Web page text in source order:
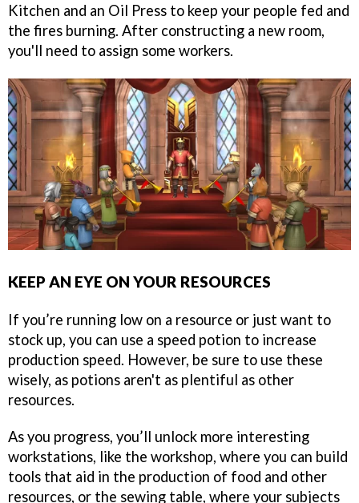
Kitchen and an Oil Press to keep your people fed and
the fires burning. After constructing a new room,
you'll need to assign some workers.
KEEP AN EYE ON YOUR RESOURCES
If you’re running low on a resource or just want to
stock up, you can use a speed potion to increase
production speed. However, be sure to use these
wisely, as potions aren't as plentiful as other
resources.
As you progress, you’ll unlock more interesting
workstations, like the workshop, where you can build
tools that aid in the production of food and other
resources, or the sewing table, where your subjects